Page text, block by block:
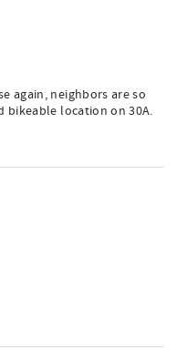
again, neighbors are so
bikeable location on 30A.